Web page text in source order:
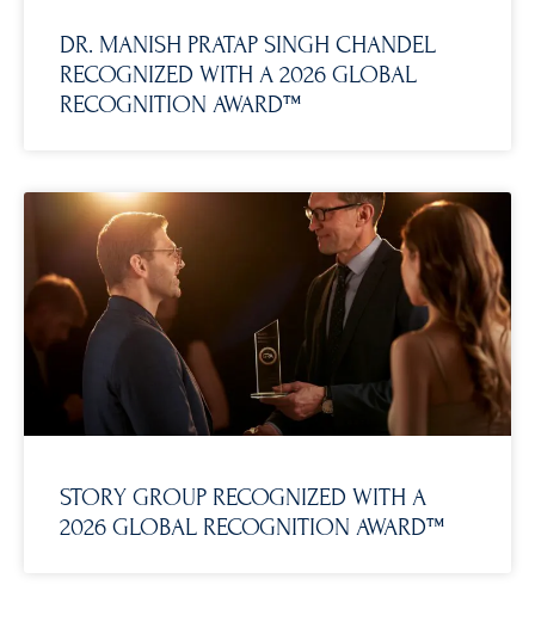
DR. MANISH PRATAP SINGH CHANDEL
RECOGNIZED WITH A 2026 GLOBAL
RECOGNITION AWARD™
STORY GROUP RECOGNIZED WITH A
2026 GLOBAL RECOGNITION AWARD™